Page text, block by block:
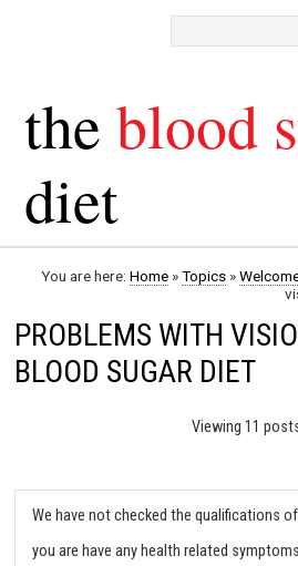
the blood
diet
You are here: Home»Topics»
PROBLEMS WITH
BLOOD SUGAR DIET
Viewing 11
We have not checked the qualifications
you are have any health related